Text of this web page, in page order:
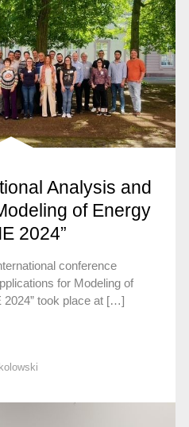
Analysis and
of Energy
2024”
conference
for Modeling of
2024” took place at […]